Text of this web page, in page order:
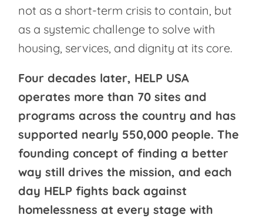
not as a short-term crisis to contain, but
as a systemic challenge to solve with
housing, services, and dignity at its core.
Four decades later, HELP USA
operates more than 70 sites and
programs across the country and has
supported nearly 550,000 people. The
founding concept of finding a better
way still drives the mission, and each
day HELP fights back against
homelessness at every stage with